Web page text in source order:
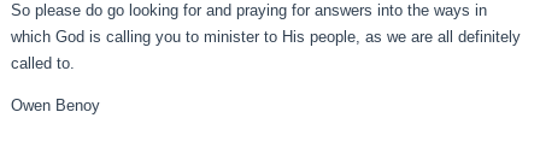
So please do go looking for and praying for answers into the ways in
which God is calling you to minister to His people, as we are all definitely
called to.
Owen Benoy